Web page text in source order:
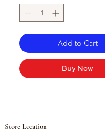
Add to Cart
Buy Now
Store Location